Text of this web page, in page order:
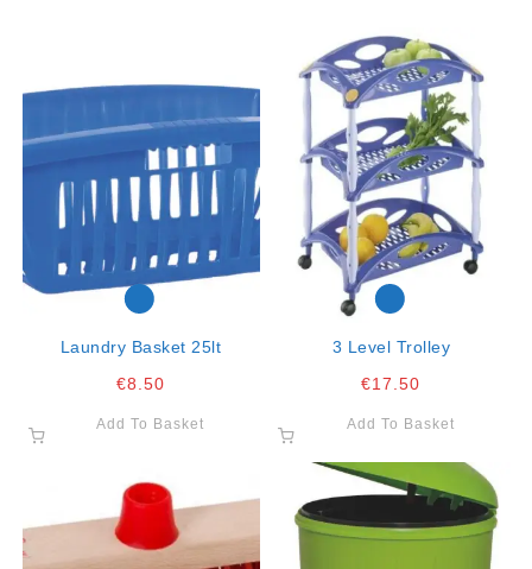
Laundry Basket 25lt
€8.50
Add To Basket
3 Level Trolley
€17.50
Add To Basket